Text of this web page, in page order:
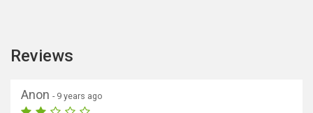
Reviews
Anon - 9 years ago